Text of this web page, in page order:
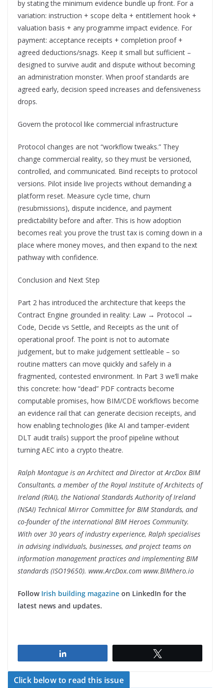
by stating the minimum evidence bundle up front. For a
variation: instruction + scope delta + entitlement hook +
valuation basis + any programme impact evidence. For
payment: acceptance receipts + completion proof +
agreed deductions/snags. Keep it small but sufficient –
designed to survive audit and dispute without becoming
an administration monster. When proof standards are
agreed early, decision speed increases and defensiveness
drops.
Govern the protocol like commercial infrastructure
Protocol changes are not “workflow tweaks.” They
change commercial reality, so they must be versioned,
controlled, and communicated. Bind receipts to protocol
versions. Pilot inside live projects without demanding a
platform reset. Measure cycle time, churn
(resubmissions), dispute incidence, and payment
predictability before and after. This is how adoption
becomes real: you prove the trust tax is coming down in a
place where money moves, and then expand to the next
pathway with confidence.
Conclusion and Next Step
Part 2 has introduced the architecture that keeps the
Contract Engine grounded in reality: Law → Protocol →
Code, Decide vs Settle, and Receipts as the unit of
operational proof. The point is not to automate
judgement, but to make judgement settleable – so
routine matters can move quickly and safely in a
fragmented, contested environment. In Part 3 we’ll make
this concrete: how “dead” PDF contracts become
computable promises, how BIM/CDE workflows become
an evidence rail that can generate decision receipts, and
how enabling technologies (like AI and tamper-evident
DLT audit trails) support the proof pipeline without
turning AEC into a crypto theatre.
Ralph Montague is an Architect and Director at ArcDox BIM
Consultants, a member of the Royal Institute of Architects of
Ireland (RIAI), the National Standards Authority of Ireland
(NSAI) Technical Mirror Committee for BIM Standards, and
co-founder of the international BIM Heroes Community.
With over 30 years of industry experience, Ralph specialises
in advising individuals, businesses, and project teams on
information management practices and implementing BIM
standards (ISO19650). www.ArcDox.com www.BIMhero.io
Follow Irish building magazine on LinkedIn for the
latest news and updates.
Click below to read this issue